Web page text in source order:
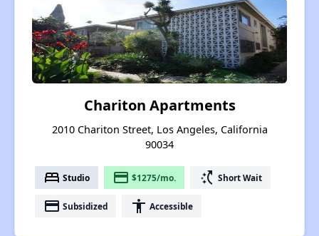
Chariton Apartments
2010 Chariton Street, Los Angeles, California
90034
bed Studio payment $1275/mo. switch_access_shortcut Short Wait
payment Subsidized accessibility Accessible